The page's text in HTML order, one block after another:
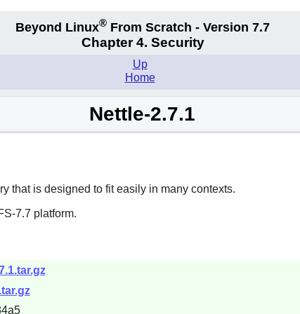
Beyond Linux® From Scratch - Version 7.7
Chapter 4. Security
Up
Home
Nettle-2.7.1
that is designed to fit easily in many contexts.
7.7 platform.